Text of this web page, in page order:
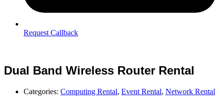
Request Callback
Dual Band Wireless Router Rental
Categories: Computing Rental, Event Rental, Network Rental